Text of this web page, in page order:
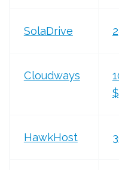
SolaDrive
Cloudways
HawkHost